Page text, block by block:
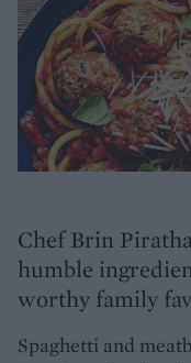
Chef Brin
humble
worthy family
Spaghetti and